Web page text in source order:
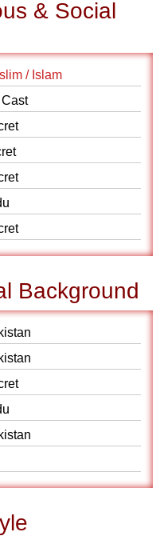
& Social
/ Islam
Cast
Background